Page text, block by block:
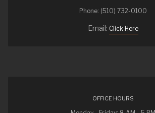
Phone: (510) 732-0100
Email: Click Here
OFFICE HOURS